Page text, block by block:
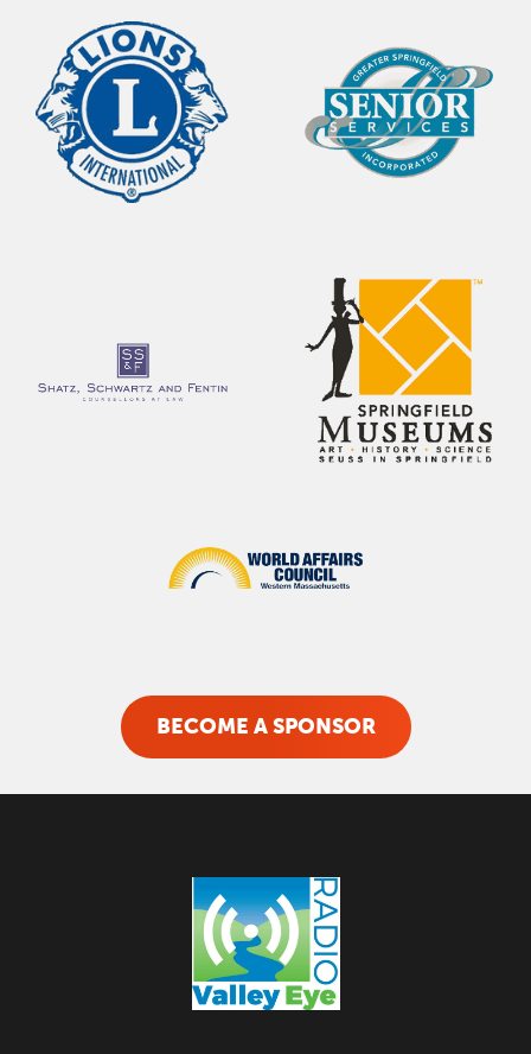
BECOME A SPONSOR